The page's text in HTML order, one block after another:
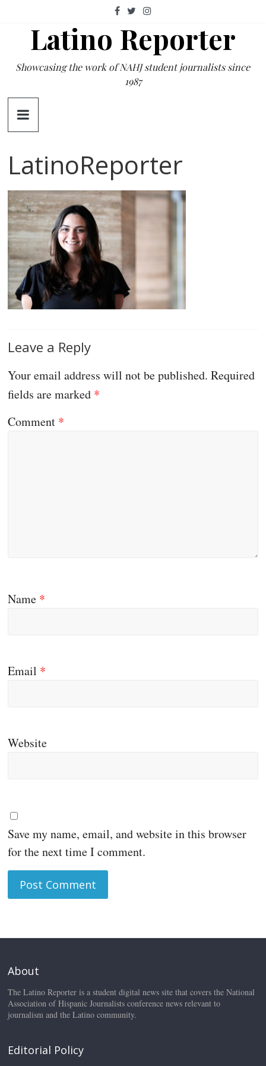
contentLatino Reporter
Showcasing the work of NAHJ student journalists since
1987
LatinoReporter
Leave a Reply
Your email address will not be published. Required
fields are marked *
Comment *
Name *
Email *
Website
Save my name, email, and website in this browser
for the next time I comment.
About
The Latino Reporter is a student digital news site that covers the National
Association of Hispanic Journalists conference news relevant to
journalism and the Latino community.
Editorial Policy